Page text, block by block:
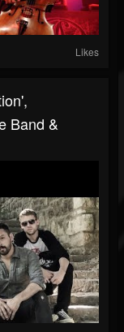
Likes
Band &